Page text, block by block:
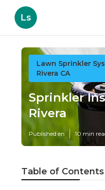
Ls
Lawn Sprinkler
Rivera CA
Sprinkler
Rivera
Published en 10 min
Table of Contents